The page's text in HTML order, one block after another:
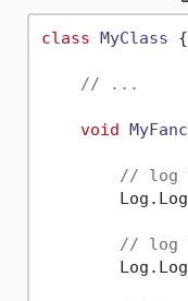
class MyClass {
// ...
void
// log
// log